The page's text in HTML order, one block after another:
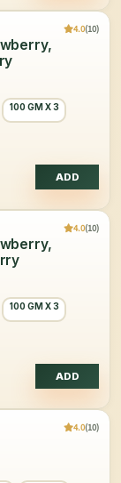
4.0(10)
100 GM X 3
ADD
4.0(10)
100 GM X 3
ADD
4.0(10)